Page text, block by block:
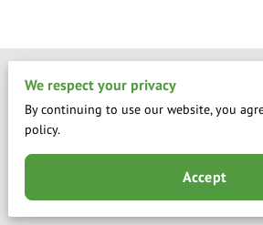
Merchant Policies
Legal Notice
We respect your privacy
By continuing to use our website, you
policy.
Accept